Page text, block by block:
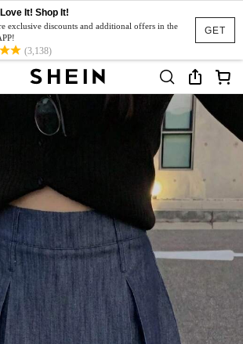
GET
It! Shop It!
exclusive discounts and additional offers in the
(3,138)